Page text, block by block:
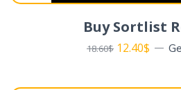
Buy Sortlist
18.60$ 12.40$